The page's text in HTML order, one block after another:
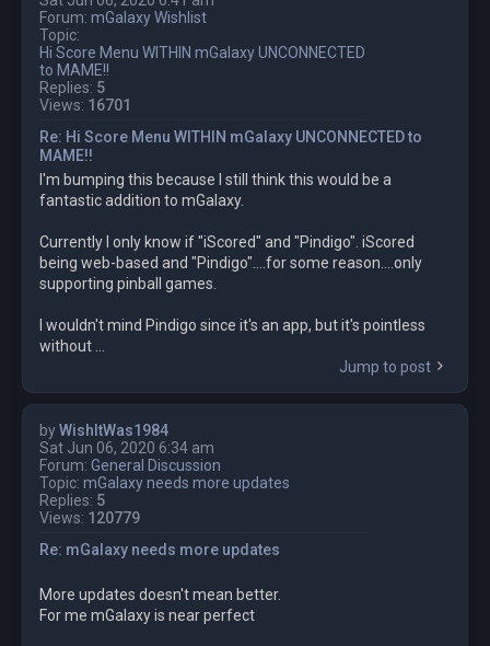
Forum: mGalaxy Wishlist
Topic:
Hi Score Menu WITHIN mGalaxy UNCONNECTED
to MAME!!
Replies: 5
Views: 16701
Re: Hi Score Menu WITHIN mGalaxy UNCONNECTED to
MAME!!
I'm bumping this because I still think this would be a
fantastic addition to mGalaxy.
Currently I only know if "iScored" and "Pindigo". iScored
being web-based and "Pindigo"....for some reason....only
supporting pinball games.
I wouldn't mind Pindigo since it's an app, but it's pointless
without ...
Jump to post
byWishItWas1984
Sat Jun 06, 2020 6:34 am
Forum: General Discussion
Topic: mGalaxy needs more updates
Replies: 5
Views: 120779
Re: mGalaxy needs more updates
More updates doesn't mean better.
For me mGalaxy is near perfect